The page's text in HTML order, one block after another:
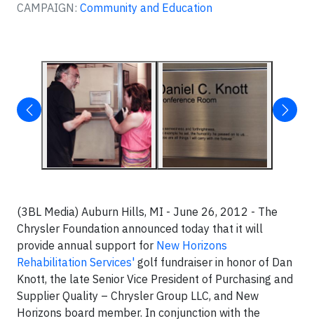
CAMPAIGN: Community and Education
(3BL Media) Auburn Hills, MI - June 26, 2012 - The
Chrysler Foundation announced today that it will
provide annual support for New Horizons
Rehabilitation Services' golf fundraiser in honor of Dan
Knott, the late Senior Vice President of Purchasing and
Supplier Quality – Chrysler Group LLC, and New
Horizons board member. In conjunction with the